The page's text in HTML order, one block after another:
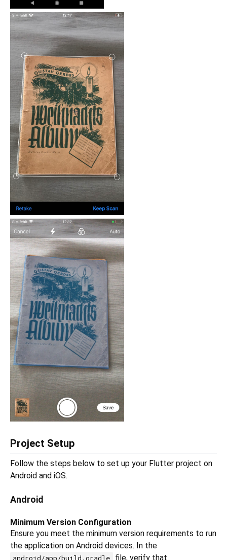
Project Setup
Follow the steps below to set up your Flutter project on
Android and iOS.
Android
Minimum Version Configuration
Ensure you meet the minimum version requirements to run
the application on Android devices. In the
android/app/build.gradle file, verify that